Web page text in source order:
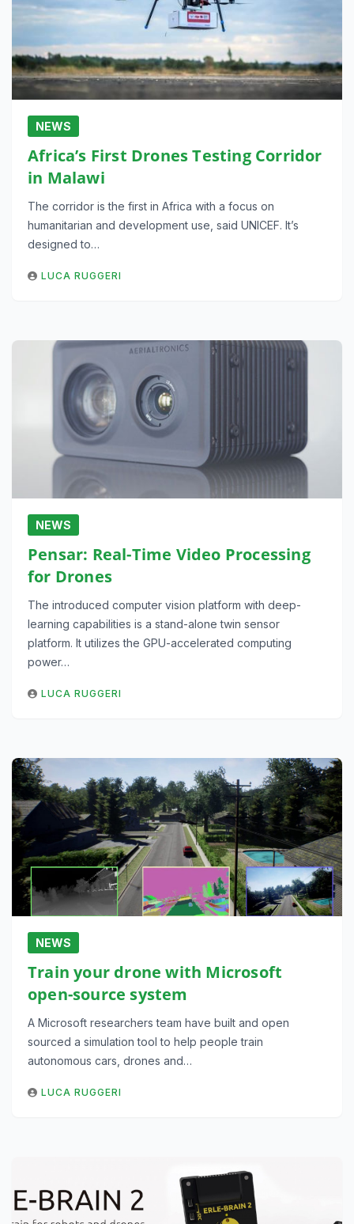
NEWS
Africa’s First Drones Testing Corridor
in Malawi
The corridor is the first in Africa with a focus on
humanitarian and development use, said UNICEF. It’s
designed to…
LUCA RUGGERI
NEWS
Pensar: Real-Time Video Processing
for Drones
The introduced computer vision platform with deep-
learning capabilities is a stand-alone twin sensor
platform. It utilizes the GPU-accelerated computing
power…
LUCA RUGGERI
NEWS
Train your drone with Microsoft
open-source system
A Microsoft researchers team have built and open
sourced a simulation tool to help people train
autonomous cars, drones and…
LUCA RUGGERI